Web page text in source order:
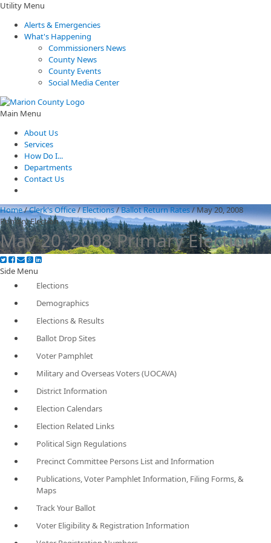
Utility Menu
Alerts & Emergencies
What's Happening
Commissioners News
County News
County Events
Social Media Center
Main Menu
About Us
Services
How Do I...
Departments
Contact Us
Home/Clerk's Office/Elections/Ballot Return Rates/May 20, 2008
Primary Election
May 20, 2008 Primary Election
Side Menu
Elections
Demographics
Elections & Results
Ballot Drop Sites
Voter Pamphlet
Military and Overseas Voters (UOCAVA)
District Information
Election Calendars
Election Related Links
Political Sign Regulations
Precinct Committee Persons List and Information
Publications, Voter Pamphlet Information, Filing Forms, &
Maps
Track Your Ballot
Voter Eligibility & Registration Information